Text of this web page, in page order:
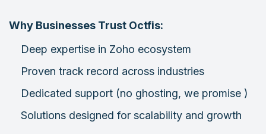
Why Businesses Trust Octfis:
Deep expertise in Zoho ecosystem
Proven track record across industries
Dedicated support (no ghosting, we promise )
Solutions designed for scalability and growth